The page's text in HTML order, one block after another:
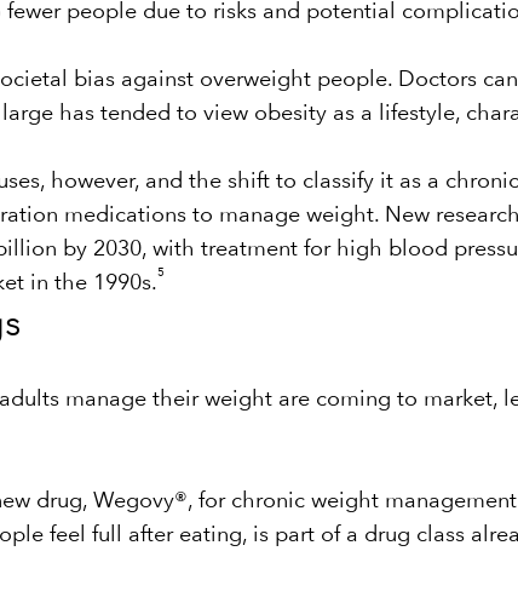
fewer people due to risks and potential
bias against overweight people. Doctors
has tended to view obesity as a lifestyle,
however, and the shift to classify it as a
medications to manage weight. New
by 2030, with treatment for high blood
in the 1990s.
5
manage their weight are coming to market,
drug, Wegovy®, for chronic weight
feel full after eating, is part of a drug class